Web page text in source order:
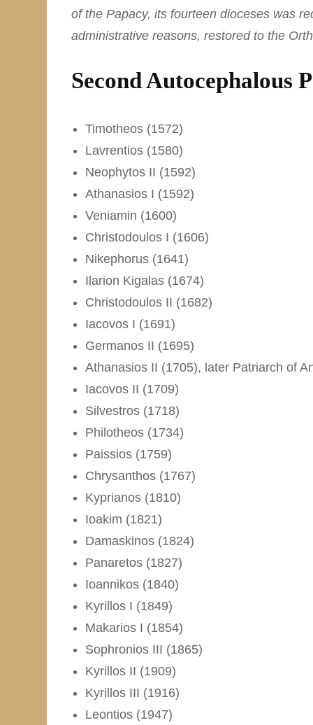
of the Papacy, its fourteen dioceses was
administrative reasons, restored to the
Second Autocephalous
Timotheos (1572)
Lavrentios (1580)
Neophytos II (1592)
Athanasios I (1592)
Veniamin (1600)
Christodoulos I (1606)
Nikephorus (1641)
Ilarion Kigalas (1674)
Christodoulos II (1682)
Iacovos I (1691)
Germanos II (1695)
Athanasios II (1705), later Patriarch of
Iacovos II (1709)
Silvestros (1718)
Philotheos (1734)
Paissios (1759)
Chrysanthos (1767)
Kyprianos (1810)
Ioakim (1821)
Damaskinos (1824)
Panaretos (1827)
Ioannikos (1840)
Kyrillos I (1849)
Makarios I (1854)
Sophronios III (1865)
Kyrillos II (1909)
Kyrillos III (1916)
Leontios (1947)